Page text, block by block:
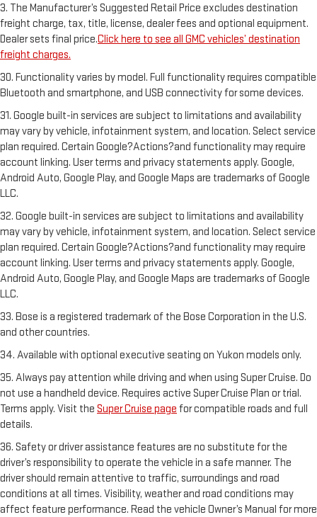
3. The Manufacturer’s Suggested Retail Price excludes destination
freight charge, tax, title, license, dealer fees and optional equipment.
Dealer sets final price.Click here to see all GMC vehicles’ destination
freight charges.
30. Functionality varies by model. Full functionality requires compatible
Bluetooth and smartphone, and USB connectivity for some devices.
31. Google built-in services are subject to limitations and availability
may vary by vehicle, infotainment system, and location. Select service
plan required. Certain Google?Actions?and functionality may require
account linking. User terms and privacy statements apply. Google,
Android Auto, Google Play, and Google Maps are trademarks of Google
LLC.
32. Google built-in services are subject to limitations and availability
may vary by vehicle, infotainment system, and location. Select service
plan required. Certain Google?Actions?and functionality may require
account linking. User terms and privacy statements apply. Google,
Android Auto, Google Play, and Google Maps are trademarks of Google
LLC.
33. Bose is a registered trademark of the Bose Corporation in the U.S.
and other countries.
34. Available with optional executive seating on Yukon models only.
35. Always pay attention while driving and when using Super Cruise. Do
not use a handheld device. Requires active Super Cruise Plan or trial.
Terms apply. Visit the Super Cruise page for compatible roads and full
details.
36. Safety or driver assistance features are no substitute for the
driver’s responsibility to operate the vehicle in a safe manner. The
driver should remain attentive to traffic, surroundings and road
conditions at all times. Visibility, weather and road conditions may
affect feature performance. Read the vehicle Owner’s Manual for more